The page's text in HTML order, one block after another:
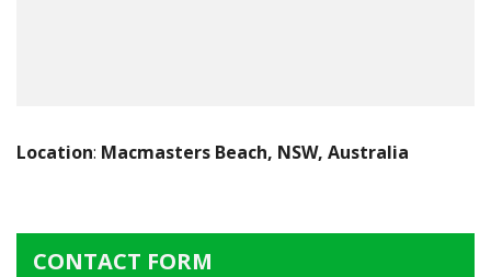
Location: Macmasters Beach, NSW, Australia
CONTACT FORM